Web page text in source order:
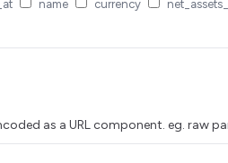
name currency
as a URL component. eg.